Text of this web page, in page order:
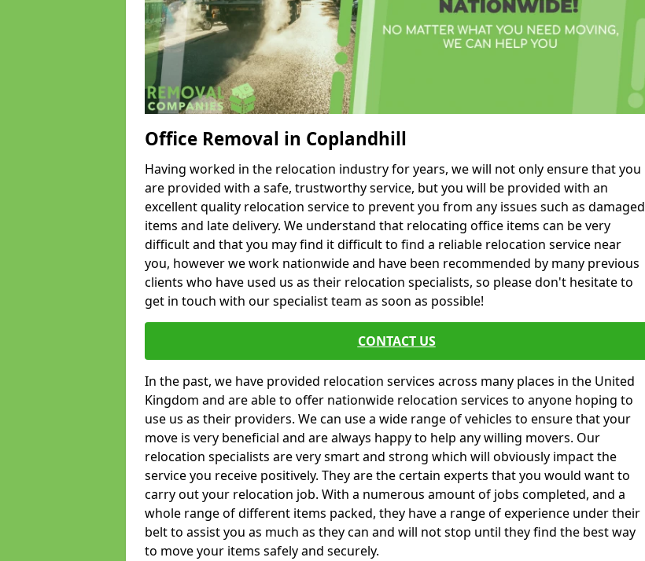
Office Removal in Coplandhill
Having worked in the relocation industry for years, we will not only ensure that you
are provided with a safe, trustworthy service, but you will be provided with an
excellent quality relocation service to prevent you from any issues such as damaged
items and late delivery. We understand that relocating office items can be very
difficult and that you may find it difficult to find a reliable relocation service near
you, however we work nationwide and have been recommended by many previous
clients who have used us as their relocation specialists, so please don't hesitate to
get in touch with our specialist team as soon as possible!
CONTACT US
In the past, we have provided relocation services across many places in the United
Kingdom and are able to offer nationwide relocation services to anyone hoping to
use us as their providers. We can use a wide range of vehicles to ensure that your
move is very beneficial and are always happy to help any willing movers. Our
relocation specialists are very smart and strong which will obviously impact the
service you receive positively. They are the certain experts that you would want to
carry out your relocation job. With a numerous amount of jobs completed, and a
whole range of different items packed, they have a range of experience under their
belt to assist you as much as they can and will not stop until they find the best way
to move your items safely and securely.